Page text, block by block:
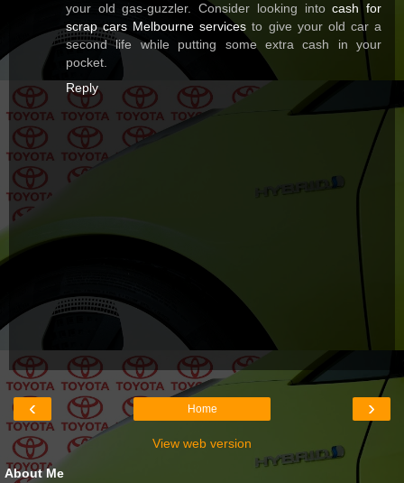
your old gas-guzzler. Consider looking intocash for
scrap cars Melbourne services to give your old car a
second life while putting some extra cash in your
pocket.
Reply
‹ ›
Home
View web version
About Me